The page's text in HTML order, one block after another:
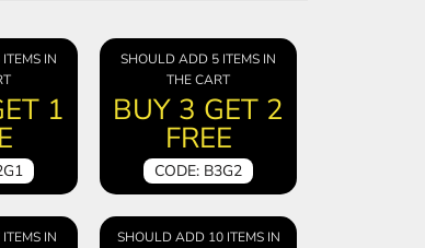
IN
1
SHOULD ADD 5 ITEMS IN
THE CART
BUY 3 GET 2
FREE
CODE: B3G2
IN
SHOULD ADD 10 ITEMS IN